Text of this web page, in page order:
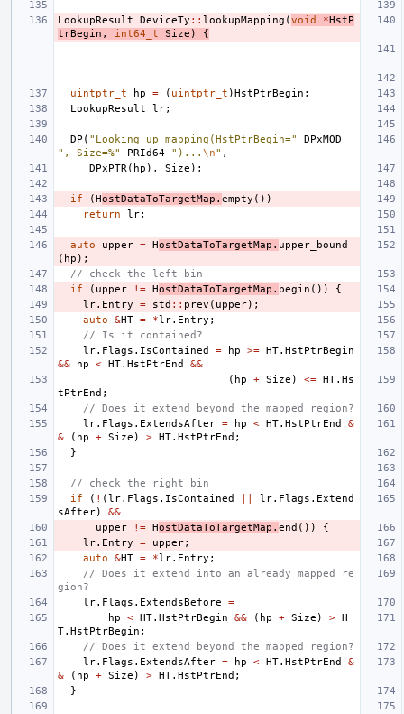
LookupResult DeviceTy :: lookupMapping (void *HstP
trBegin , int64_t Size ) {
uintptr_t hp = ( uintptr_t )HstPtrBegin ;
LookupResult
lr;
DP ( "Looking up mapping(HstPtrBegin="
DPxMOD
", Size=%"
PRId64 ")... \n" ,
DPxPTR ( hp ), Size );
if (HostDataToTargetMap . empty ())
return
lr;
auto upper = HostDataToTargetMap . upper_bound
( hp );
// check the left bin
if
( upper != HostDataToTargetMap . begin ())
{
lr. Entry = std :: prev ( upper);
auto
&HT = *lr. Entry ;
// Is it contained?
lr. Flags . IsContained = hp >= HT. HstPtrBegin
&&
hp < HT. HstPtrEnd
&&
( hp + Size ) <= HT. Hs
tPtrEnd ;
// Does it extend beyond the mapped region?
lr. Flags . ExtendsAfter = hp < HT. HstPtrEnd
&
&
( hp + Size ) > HT. HstPtrEnd ;
}
// check the right bin
if
( ! (lr. Flags . IsContained lr. Flags . Extend
sAfter)
&&
upper
!= HostDataToTargetMap . end ())
{
lr. Entry = upper;
auto
&HT = *lr. Entry ;
// Does it extend into an already mapped re
gion?
lr. Flags . ExtendsBefore
=
hp
< HT. HstPtrBegin && ( hp + Size ) > H
T. HstPtrBegin ;
// Does it extend beyond the mapped region?
lr. Flags . ExtendsAfter = hp < HT. HstPtrEnd
&
&
( hp + Size ) > HT. HstPtrEnd ;
}